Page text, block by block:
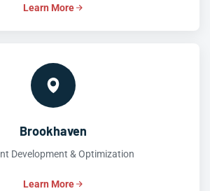
Learn More
Brookhaven
Development & Optimization
Learn More